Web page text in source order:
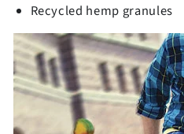
Recycled hemp granules